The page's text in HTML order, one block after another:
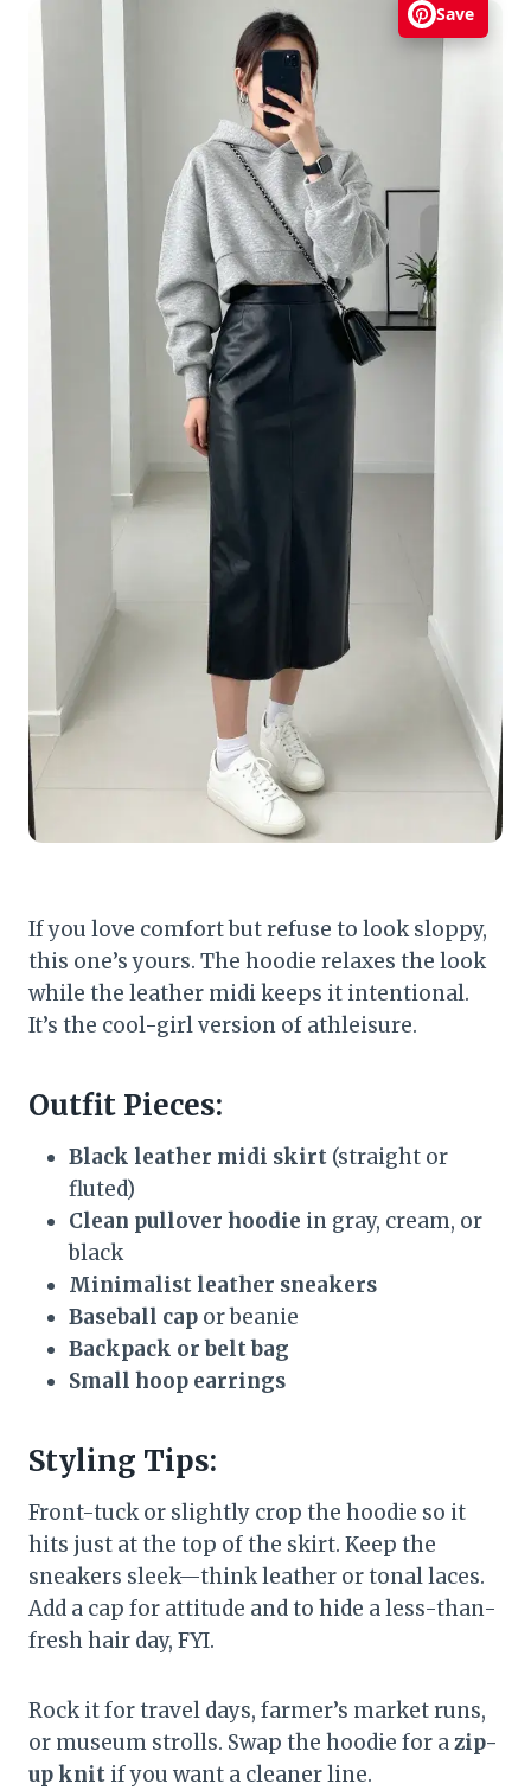
Save
If you love comfort but refuse to look sloppy,
this one’s yours. The hoodie relaxes the look
while the leather midi keeps it intentional.
It’s the cool-girl version of athleisure.
Outfit Pieces:
Black leather midi skirt (straight or
fluted)
Clean pullover hoodie in gray, cream, or
black
Minimalist leather sneakers
Baseball cap or beanie
Backpack or belt bag
Small hoop earrings
Styling Tips:
Front-tuck or slightly crop the hoodie so it
hits just at the top of the skirt. Keep the
sneakers sleek—think leather or tonal laces.
Add a cap for attitude and to hide a less-than-
fresh hair day, FYI.
Rock it for travel days, farmer’s market runs,
or museum strolls. Swap the hoodie for azip-
up knit if you want a cleaner line.